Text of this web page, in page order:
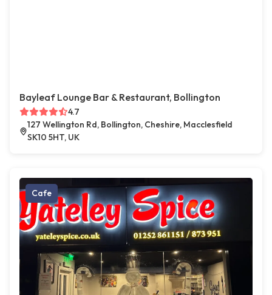
Bayleaf Lounge Bar & Restaurant, Bollington
4.7
127 Wellington Rd, Bollington, Cheshire, Macclesfield
SK10 5HT, UK
Cafe